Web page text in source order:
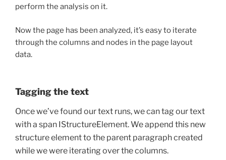
perform the analysis on it.
Now the page has been analyzed, it’s easy to iterate
through the columns and nodes in the page layout
data.
Tagging the text
Once we’ve found our text runs, we can tag our text
with a span IStructureElement. We append this new
structure element to the parent paragraph created
while we were iterating over the columns.